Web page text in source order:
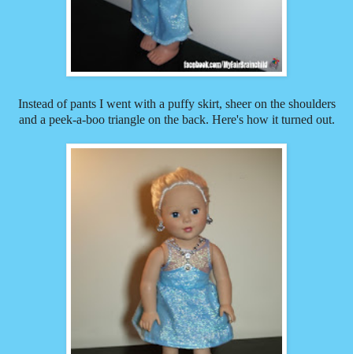
Instead of pants I went with a puffy skirt, sheer on the shoulders
and a peek-a-boo triangle on the back. Here's how it turned out.